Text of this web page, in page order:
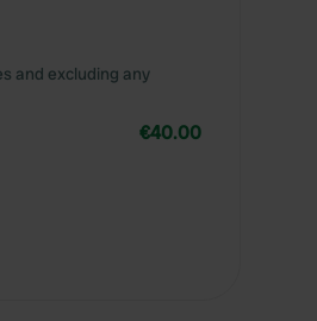
and excluding any
€40.00